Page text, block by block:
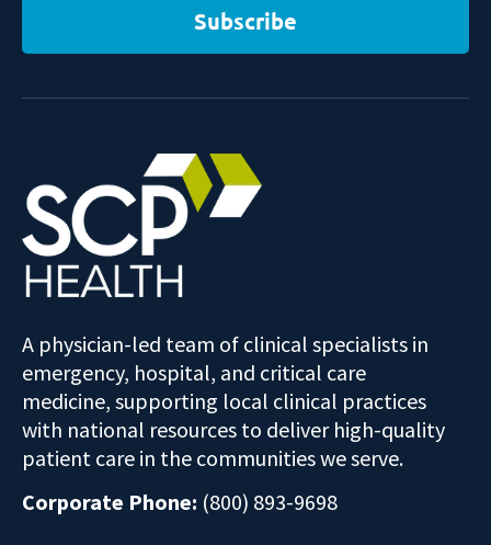
Subscribe
A physician-led team of clinical specialists in
emergency, hospital, and critical care
medicine, supporting local clinical practices
with national resources to deliver high-quality
patient care in the communities we serve.
Corporate Phone: (800) 893-9698